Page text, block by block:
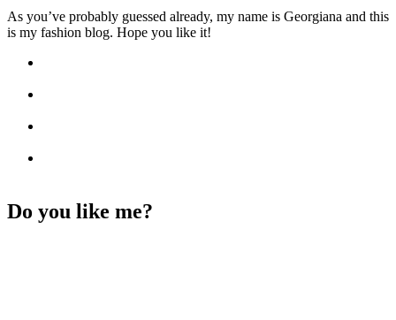
As you’ve probably guessed already, my name is Georgiana and this
is my fashion blog. Hope you like it!
Do you like me?